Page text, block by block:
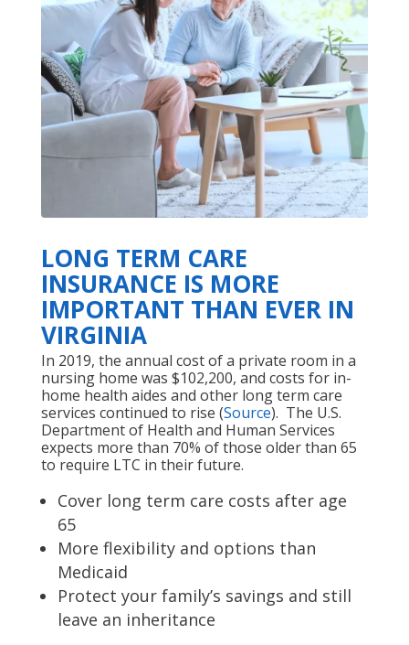
LONG TERM CARE
INSURANCE IS MORE
IMPORTANT THAN EVER IN
VIRGINIA
In 2019, the annual cost of a private room in a
nursing home was $102,200, and costs for in-
home health aides and other long term care
services continued to rise (Source). The U.S.
Department of Health and Human Services
expects more than 70% of those older than 65
to require LTC in their future.
Cover long term care costs after age
65
More flexibility and options than
Medicaid
Protect your family’s savings and still
leave an inheritance